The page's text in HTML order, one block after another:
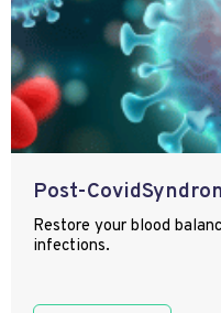
Post-
Restore your blood
infections.